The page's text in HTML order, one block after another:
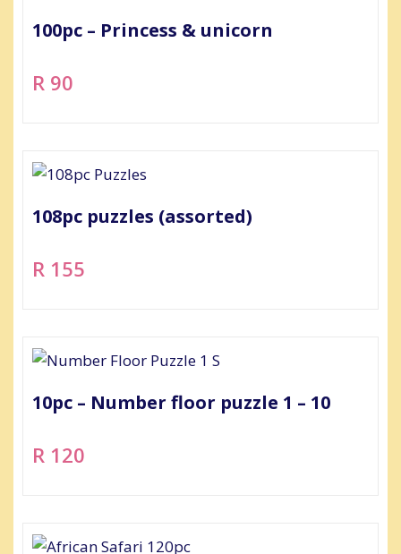
100pc – Princess & unicorn
R 90
108pc puzzles (assorted)
R 155
10pc – Number floor puzzle 1 – 10
R 120